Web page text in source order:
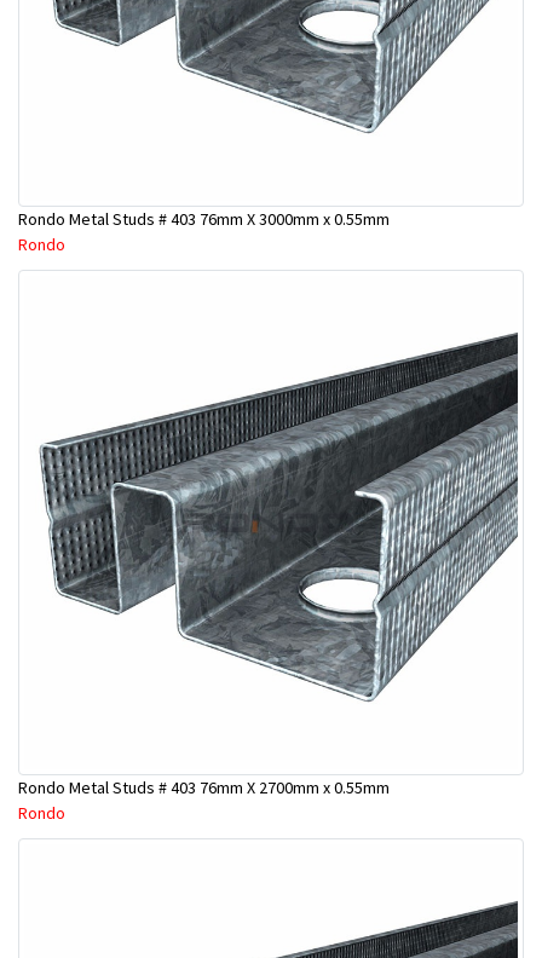
Rondo Metal Studs # 403 76mm X 3000mm x 0.55mm
Rondo
Rondo Metal Studs # 403 76mm X 2700mm x 0.55mm
Rondo